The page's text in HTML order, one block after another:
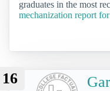
graduates in the most
mechanization report
16